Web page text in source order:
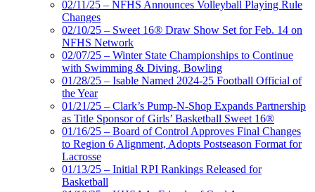
02/11/25 – NFHS Announces Volleyball Playing Rule
Changes
02/10/25 – Sweet 16® Draw Show Set for Feb. 14 on
NFHS Network
02/07/25 – Winter State Championships to Continue
with Swimming & Diving, Bowling
01/28/25 – Isable Named 2024-25 Football Official of
the Year
01/21/25 – Clark’s Pump-N-Shop Expands Partnership
as Title Sponsor of Girls’ Basketball Sweet 16®
01/16/25 – Board of Control Approves Final Changes
to Region 6 Alignment, Adopts Postseason Format for
Lacrosse
01/13/25 – Initial RPI Rankings Released for
Basketball